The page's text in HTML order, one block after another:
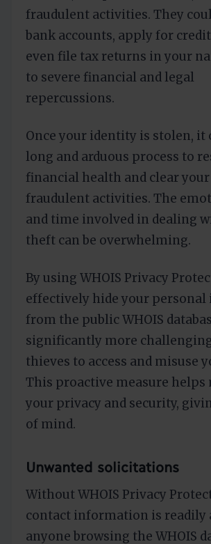
fraudulent activities. They
bank accounts, apply for
even file tax returns in your
to severe financial and legal
repercussions.
Once your identity is stolen, it
long and arduous process to
financial health and clear
fraudulent activities. The
and time involved in dealing
theft can be overwhelming.
By using WHOIS Privacy
effectively hide your
from the public WHOIS
significantly more
thieves to access and misuse
This proactive measure
your privacy and security,
of mind.
Unwanted solicitations
Without WHOIS Privacy
contact information is readily
anyone browsing the WHOIS